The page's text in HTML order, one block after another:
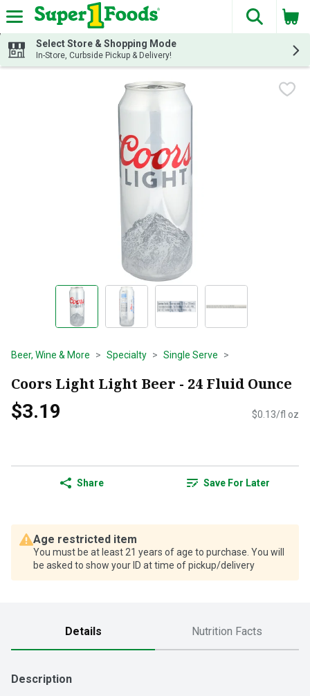
Skip header to page content
The
Select Store & Shopping Mode
In-Store, Curbside Pickup & Delivery!
Beer, Wine & More Specialty Single Serve
Coors Light Light Beer - 24 Fluid Ounce
$3.19 $0.13/fl oz
Share Save For Later
Age restricted item
You must be at least 21 years of age to purchase. You will
be asked to show your ID at time of pickup/delivery
Details Nutrition Facts
Description